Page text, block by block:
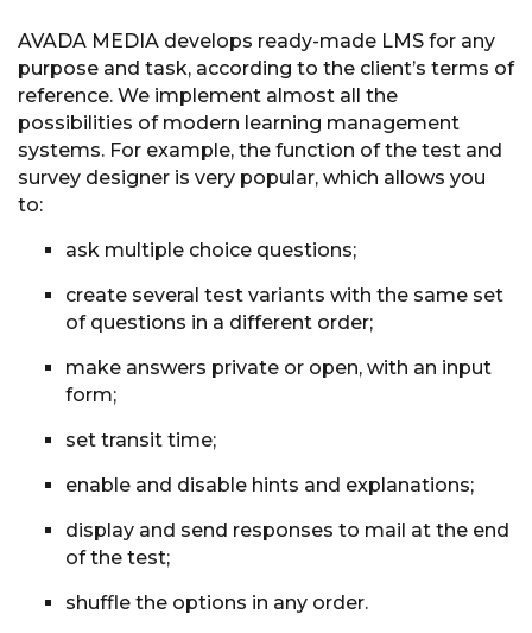
AVADA MEDIA develops ready-made LMS for any
purpose and task, according to the client’s terms of
reference. We implement almost all the
possibilities of modern learning management
systems. For example, the function of the test and
survey designer is very popular, which allows you
to:
ask multiple choice questions;
create several test variants with the same set
of questions in a different order;
make answers private or open, with an input
form;
set transit time;
enable and disable hints and explanations;
display and send responses to mail at the end
of the test;
shuffle the options in any order.